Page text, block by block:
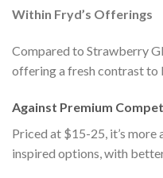
Within Fryd’s Offerings
Compared to Strawberry
offering a fresh contrast to
Against Premium
Priced at $15-25, it’s more
inspired options, with